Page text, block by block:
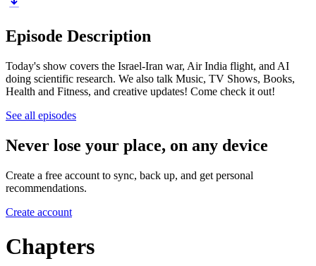
Episode Description
Today's show covers the Israel-Iran war, Air India flight, and AI
doing scientific research. We also talk Music, TV Shows, Books,
Health and Fitness, and creative updates! Come check it out!
See all episodes
Never lose your place, on any device
Create a free account to sync, back up, and get personal
recommendations.
Create account
Chapters